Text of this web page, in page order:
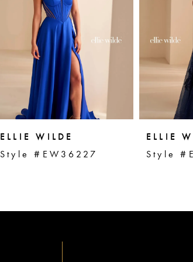
ELLIE WILDE
Style #EW36227
ELLIE
Style